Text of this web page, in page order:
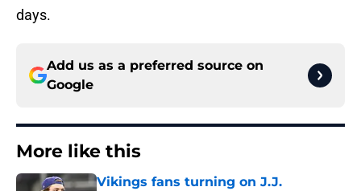
days.
Add us as a preferred source on
Google
More like this
Vikings fans turning on J.J.